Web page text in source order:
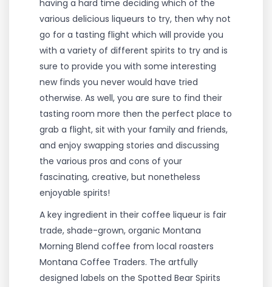
having a hard time deciding which of the
various delicious liqueurs to try, then why not
go for a tasting flight which will provide you
with a variety of different spirits to try and is
sure to provide you with some interesting
new finds you never would have tried
otherwise. As well, you are sure to find their
tasting room more then the perfect place to
grab a flight, sit with your family and friends,
and enjoy swapping stories and discussing
the various pros and cons of your
fascinating, creative, but nonetheless
enjoyable spirits!
A key ingredient in their coffee liqueur is fair
trade, shade-grown, organic Montana
Morning Blend coffee from local roasters
Montana Coffee Traders. The artfully
designed labels on the Spotted Bear Spirits